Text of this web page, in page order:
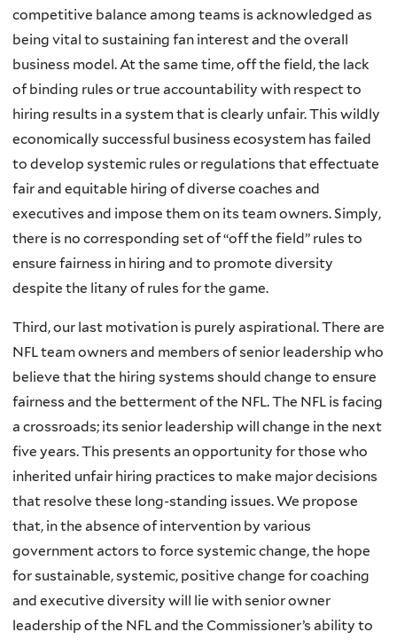
competitive balance among teams is acknowledged as
being vital to sustaining fan interest and the overall
business model. At the same time, off the field, the lack
of binding rules or true accountability with respect to
hiring results in a system that is clearly unfair. This wildly
economically successful business ecosystem has failed
to develop systemic rules or regulations that effectuate
fair and equitable hiring of diverse coaches and
executives and impose them on its team owners. Simply,
there is no corresponding set of “off the field” rules to
ensure fairness in hiring and to promote diversity
despite the litany of rules for the game.
Third, our last motivation is purely aspirational. There are
NFL team owners and members of senior leadership who
believe that the hiring systems should change to ensure
fairness and the betterment of the NFL. The NFL is facing
a crossroads; its senior leadership will change in the next
five years. This presents an opportunity for those who
inherited unfair hiring practices to make major decisions
that resolve these long-standing issues. We propose
that, in the absence of intervention by various
government actors to force systemic change, the hope
for sustainable, systemic, positive change for coaching
and executive diversity will lie with senior owner
leadership of the NFL and the Commissioner’s ability to